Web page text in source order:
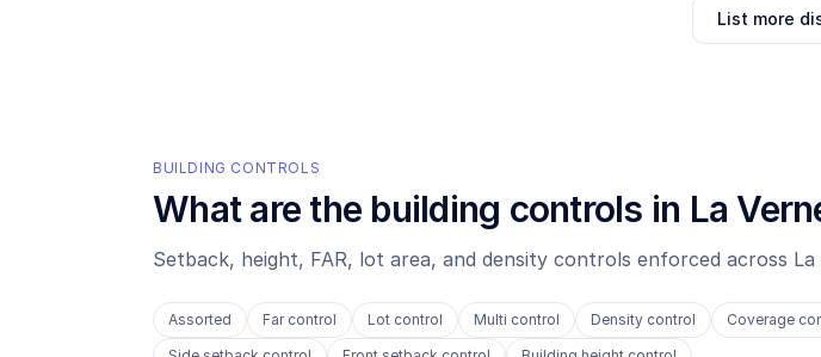
List more
BUILDING CONTROLS
What are the building controls in La
Setback, height, FAR, lot area, and density controls enforced across La
Assorted Far control Lot control Multi control Density control Coverage